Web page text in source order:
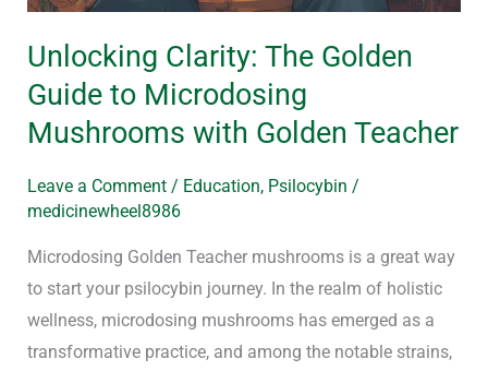
Unlocking Clarity: The Golden
Guide to Microdosing
Mushrooms with Golden Teacher
Leave a Comment / Education, Psilocybin /
medicinewheel8986
Microdosing Golden Teacher mushrooms is a great way
to start your psilocybin journey. In the realm of holistic
wellness, microdosing mushrooms has emerged as a
transformative practice, and among the notable strains,